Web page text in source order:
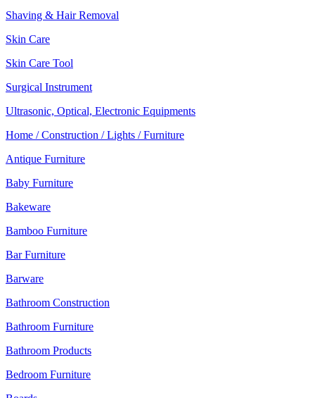
Shaving & Hair Removal
Skin Care
Skin Care Tool
Surgical Instrument
Ultrasonic, Optical, Electronic Equipments
Home / Construction / Lights / Furniture
Antique Furniture
Baby Furniture
Bakeware
Bamboo Furniture
Bar Furniture
Barware
Bathroom Construction
Bathroom Furniture
Bathroom Products
Bedroom Furniture